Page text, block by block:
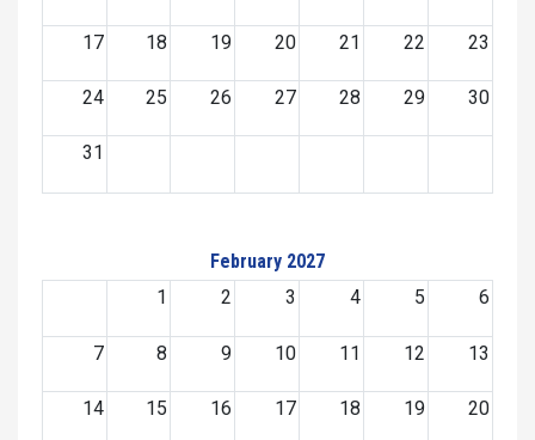
17 18 19 20 21 22 23
24 25 26 27 28 29 30
31
February 2027
1
2 3 4 5 6
7 8 9 10 11 12 13
14 15 16 17 18 19 20